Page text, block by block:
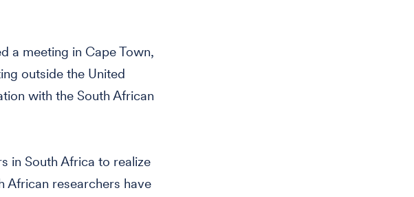
a meeting in Cape Town,
outside the United
with the South African
in South Africa to realize
African researchers have